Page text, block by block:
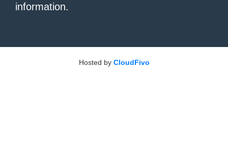
information.
Hosted by CloudFivo